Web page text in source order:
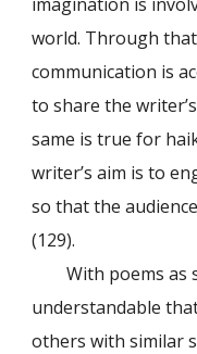
world. Through
communication is
to share the
same is true for
writer’s aim is to
so that the
(129).
With poems as
understandable
others with similar